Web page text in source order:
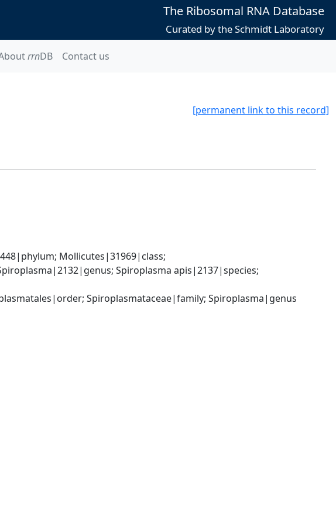
The Ribosomal RNA Database
Curated by the Schmidt Laboratory
rrnDB Contact us
[permanent link to this record]
Mollicutes|31969|class;
Spiroplasma apis|2137|species;
Spiroplasmataceae|family; Spiroplasma|genus